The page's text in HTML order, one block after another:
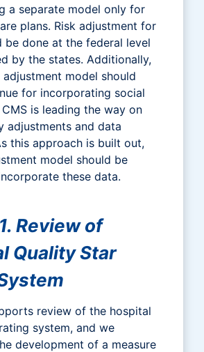
a separate model only for
plans. Risk adjustment for
be done at the federal level
by the states. Additionally,
model should
for incorporating social
is leading the way on
adjustments and data
this approach is built out,
model should be
these data.
Review of
Quality Star
review of the hospital
system, and we
development of a measure